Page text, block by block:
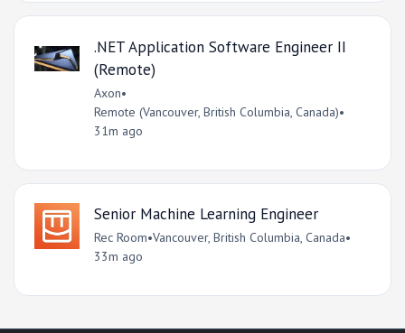
.NET Application Software Engineer II
(Remote)
Axon•
Remote (Vancouver, British Columbia, Canada)•
31m ago
Senior Machine Learning Engineer
Rec Room•Vancouver, British Columbia, Canada•
33m ago